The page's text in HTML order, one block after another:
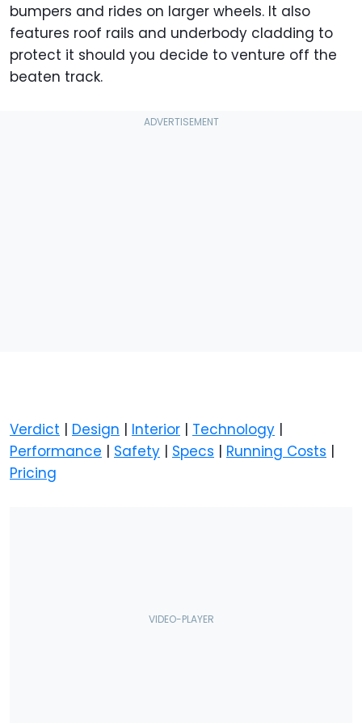
bumpers and rides on larger wheels. It also
features roof rails and underbody cladding to
protect it should you decide to venture off the
beaten track.
Verdict | Design | Interior | Technology |
Performance | Safety | Specs | Running Costs |
Pricing